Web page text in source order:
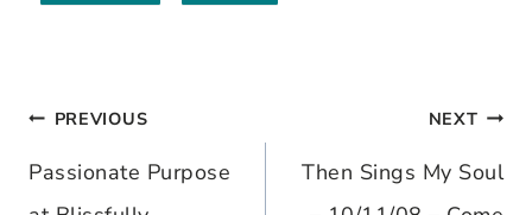
Post
navigation
PREVIOUS
Passionate Purpose
NEXT
Then Sings My Soul